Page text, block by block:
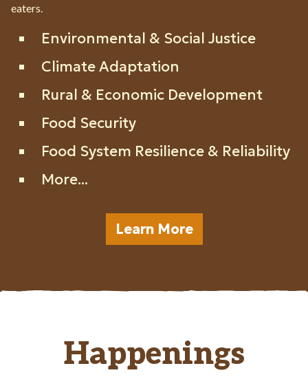
eaters.
Environmental & Social Justice
Climate Adaptation
Rural & Economic Development
Food Security
Food System Resilience & Reliability
More...
Learn More
Happenings